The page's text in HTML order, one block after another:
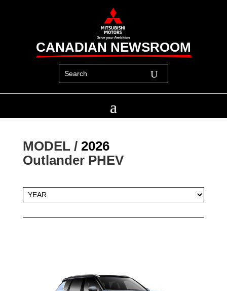
CANADIAN NEWSROOM
MODEL / 2026
Outlander PHEV